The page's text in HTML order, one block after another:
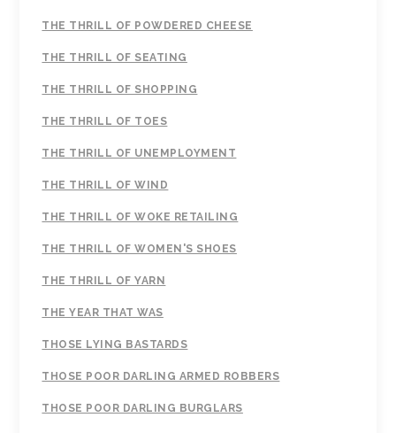
THE THRILL OF POWDERED CHEESE
THE THRILL OF SEATING
THE THRILL OF SHOPPING
THE THRILL OF TOES
THE THRILL OF UNEMPLOYMENT
THE THRILL OF WIND
THE THRILL OF WOKE RETAILING
THE THRILL OF WOMEN'S SHOES
THE THRILL OF YARN
THE YEAR THAT WAS
THOSE LYING BASTARDS
THOSE POOR DARLING ARMED ROBBERS
THOSE POOR DARLING BURGLARS